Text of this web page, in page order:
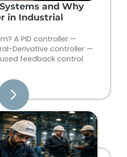
and Why
in Industrial
A PID controller —
Derivative controller —
feedback control